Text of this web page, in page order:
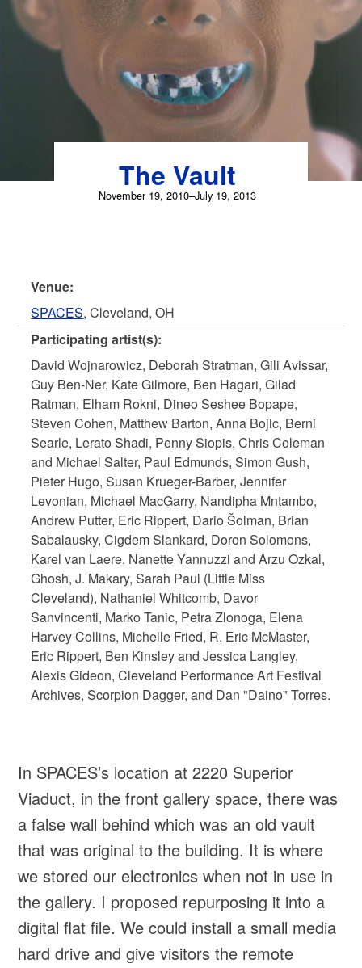
Skip
content
The Vault
November 19, 2010–July 19, 2013
Venue:
SPACES, Cleveland, OH
Participating artist(s):
David Wojnarowicz, Deborah Stratman, Gili Avissar,
Guy Ben-Ner, Kate Gilmore, Ben Hagari, Gilad
Ratman, Elham Rokni, Dineo Seshee Bopape,
Steven Cohen, Matthew Barton, Anna Bojic, Berni
Searle, Lerato Shadi, Penny Siopis, Chris Coleman
and Michael Salter, Paul Edmunds, Simon Gush,
Pieter Hugo, Susan Krueger-Barber, Jennifer
Levonian, Michael MacGarry, Nandipha Mntambo,
Andrew Putter, Eric Rippert, Dario Šolman, Brian
Sabalausky, Cigdem Slankard, Doron Solomons,
Karel van Laere, Nanette Yannuzzi and Arzu Ozkal,
Ghosh, J. Makary, Sarah Paul (Little Miss
Cleveland), Nathaniel Whitcomb, Davor
Sanvincenti, Marko Tanic, Petra Zlonoga, Elena
Harvey Collins, Michelle Fried, R. Eric McMaster,
Eric Rippert, Ben Kinsley and Jessica Langley,
Alexis Gideon, Cleveland Performance Art Festival
Archives, Scorpion Dagger, and Dan "Daino" Torres.
In SPACES’s location at 2220 Superior
Viaduct, in the front gallery space, there was
a false wall behind which was an old vault
that was original to the building. It is where
we stored our electronics when not in use in
the gallery. I proposed repurposing it into a
digital flat file. We could install a small media
hard drive and give visitors the remote